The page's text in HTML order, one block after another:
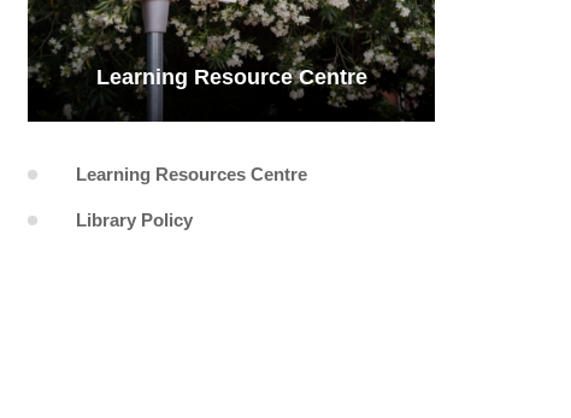
Learning Resource Centre
Learning Resources Centre
Library Policy